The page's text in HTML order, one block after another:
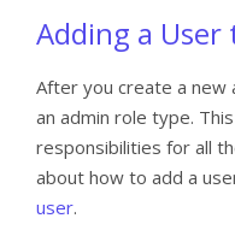
Adding a
After you create a new
an admin role type.
responsibilities for all
about how to add a
user.